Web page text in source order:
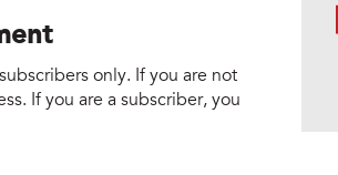
only. If you are not
If you are a subscriber, you